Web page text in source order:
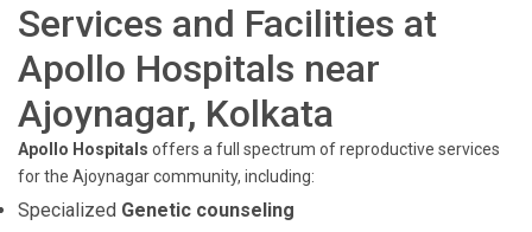
Services and Facilities at
Apollo Hospitals near
Ajoynagar, Kolkata
Apollo Hospitals offers a full spectrum of reproductive services
for the Ajoynagar community, including:
Specialized Genetic counseling